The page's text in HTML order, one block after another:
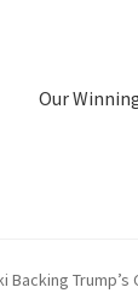
Our
Past